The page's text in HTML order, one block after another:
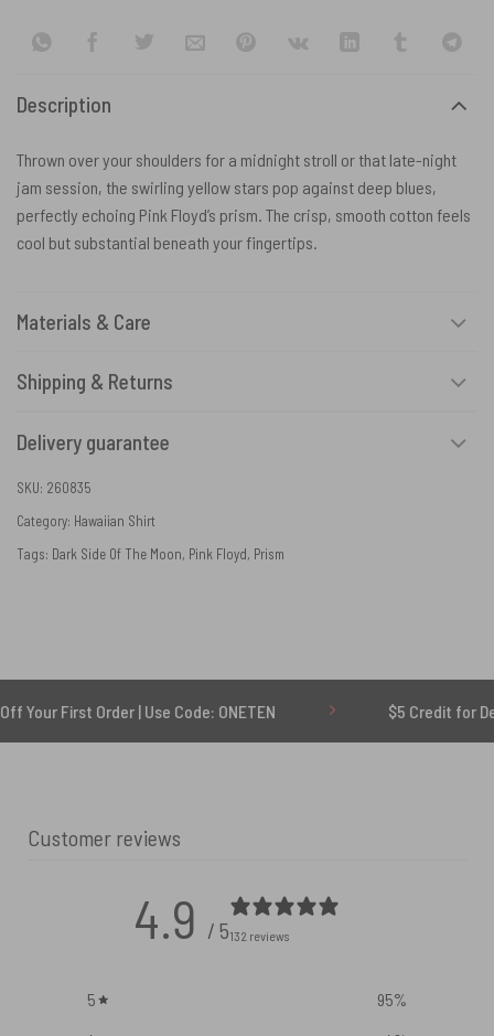
Description
Thrown over your shoulders for a midnight stroll or that late-night
jam session, the swirling yellow stars pop against deep blues,
perfectly echoing Pink Floyd’s prism. The crisp, smooth cotton feels
cool but substantial beneath your fingertips.
Materials & Care
Shipping & Returns
Delivery guarantee
SKU: 260835
Category: Hawaiian Shirt
Tags: Dark Side Of The Moon, Pink Floyd, Prism
Order | Use Code: ONETEN $5 Credit for Delayed
Customer reviews
4.9 / 5132 reviews
5 95%